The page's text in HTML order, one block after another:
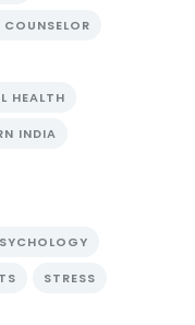
HEALTH
INDIA
STRESS